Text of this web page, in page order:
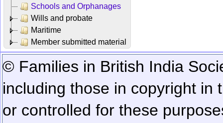
Schools and Orphanages
Wills and probate
Maritime
Member submitted material
© Families in British India
including those in copyright in
or controlled for these